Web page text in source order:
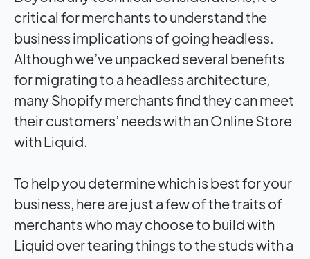
critical for merchants to understand the
business implications of going headless.
Although we’ve unpacked several benefits
for migrating to a headless architecture,
many Shopify merchants find they can meet
their customers’ needs with an Online Store
with Liquid.
To help you determine which is best for your
business, here are just a few of the traits of
merchants who may choose to build with
Liquid over tearing things to the studs with a